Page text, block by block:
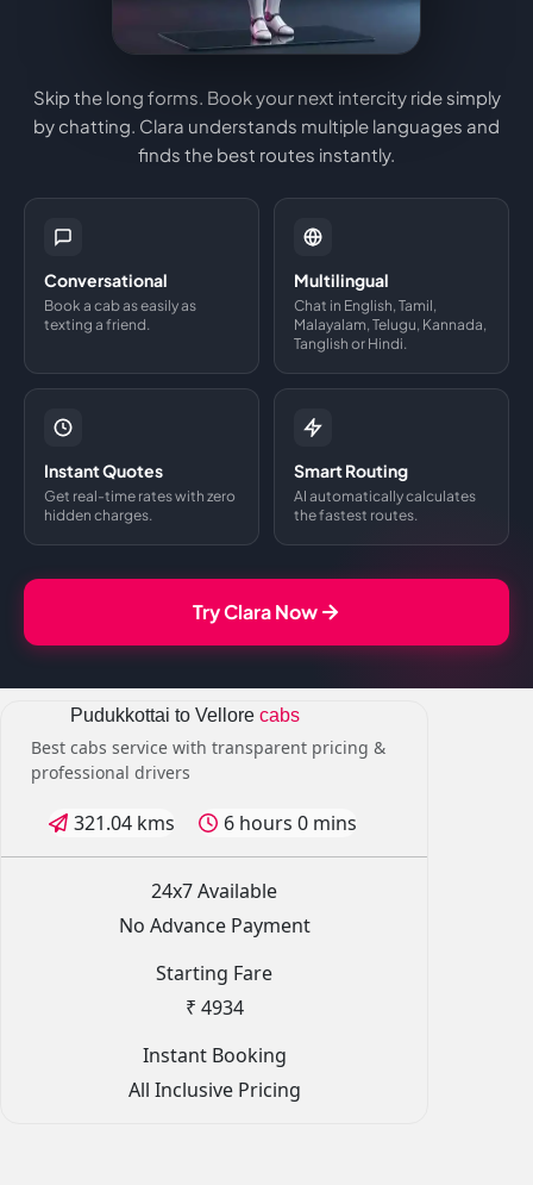
Skip the long forms. Book your next intercity ride simply
by chatting. Clara understands multiple languages and
finds the best routes instantly.
Conversational
Book a cab as easily as
texting a friend.
Multilingual
Chat in English, Tamil,
Malayalam, Telugu, Kannada,
Tanglish or Hindi.
Instant Quotes
Get real-time rates with zero
hidden charges.
Smart Routing
AI automatically calculates
the fastest routes.
Try Clara Now
Pudukkottai to Vellorecabs
Best cabs service with transparent pricing &
professional drivers
321.04 kms 6 hours 0 mins
24x7 Available
No Advance Payment
Starting Fare
₹ 4934
Instant Booking
All Inclusive Pricing